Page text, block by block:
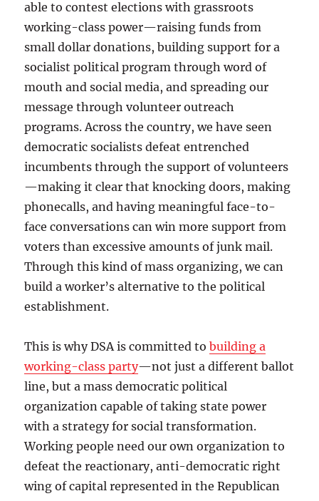
able to contest elections with grassroots
working-class power—raising funds from
small dollar donations, building support for a
socialist political program through word of
mouth and social media, and spreading our
message through volunteer outreach
programs. Across the country, we have seen
democratic socialists defeat entrenched
incumbents through the support of volunteers
—making it clear that knocking doors, making
phonecalls, and having meaningful face-to-
face conversations can win more support from
voters than excessive amounts of junk mail.
Through this kind of mass organizing, we can
build a worker’s alternative to the political
establishment.
This is why DSA is committed tobuilding a
working-class party—not just a different ballot
line, but a mass democratic political
organization capable of taking state power
with a strategy for social transformation.
Working people need our own organization to
defeat the reactionary, anti-democratic right
wing of capital represented in the Republican